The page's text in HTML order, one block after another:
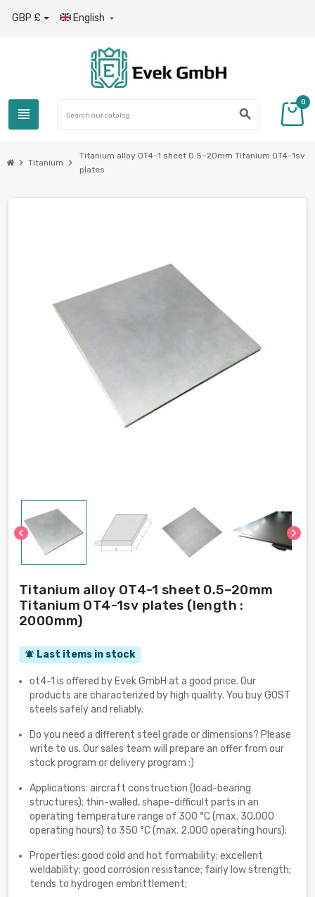
GBP £ English 
view_headline search
0
chevron_right Titanium chevron_right
Titanium alloy OT4-1 sheet 0.5–20mm Titanium OT4-1sv
plates
chevron_left chevron_right
Titanium alloy OT4-1 sheet 0.5–20mm
Titanium OT4-1sv plates (length :
2000mm)
notifications_active Last items in stock
ot4-1 is offered by Evek GmbH at a good price. Our
products are characterized by high quality. You buy GOST
steels safely and reliably.
Do you need a different steel grade or dimensions? Please
write to us. Our sales team will prepare an offer from our
stock program or delivery program :)
Applications: aircraft construction (load-bearing
structures); thin-walled, shape-difficult parts in an
operating temperature range of 300 °C (max. 30,000
operating hours) to 350 °C (max. 2,000 operating hours);
Properties: good cold and hot formability; excellent
weldability; good corrosion resistance; fairly low strength;
tends to hydrogen embrittlement;